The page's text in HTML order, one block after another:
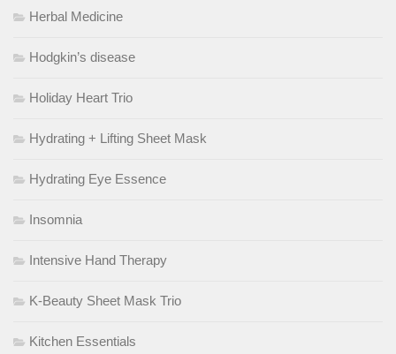
Herbal Medicine
Hodgkin’s disease
Holiday Heart Trio
Hydrating + Lifting Sheet Mask
Hydrating Eye Essence
Insomnia
Intensive Hand Therapy
K-Beauty Sheet Mask Trio
Kitchen Essentials